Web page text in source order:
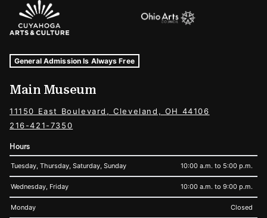
Sponsors Logos
Museum Hours and Locations
Tags For: Hours and Locations
General Admission Is Always Free
Main Museum
11150 East Boulevard, Cleveland, OH 44106
216-421-7350
Hours
Tuesday, Thursday, Saturday, Sunday 10:00 a.m. to 5:00 p.m.
Wednesday, Friday 10:00 a.m. to 9:00 p.m.
Monday Closed